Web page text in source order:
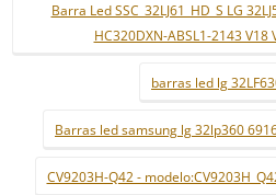
Barra Led SSC_32LJ61_HD_S LG
HC320DXN-ABSL1-2143 V18
barras led lg
Barras led samsung lg 32lp360
CV9203H-Q42 -